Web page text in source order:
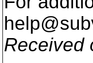
Received